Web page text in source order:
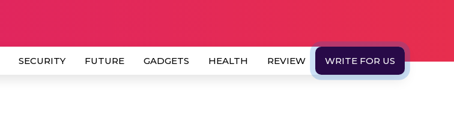
SECURITY FUTURE GADGETS HEALTH REVIEW WRITE FOR US